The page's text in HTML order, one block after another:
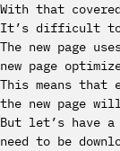
With that
It’s difficult to
The new page
new page
This means that
the new page
But let’s have
need to be